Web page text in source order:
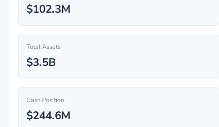
$102.3M
Total Assets
$3.5B
Cash Position
$244.6M